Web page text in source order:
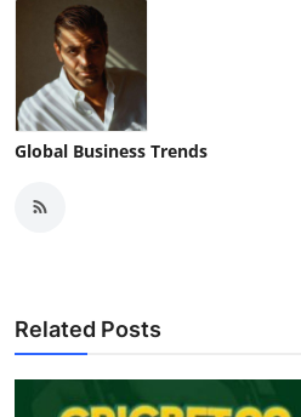
Global Business Trends
Related Posts